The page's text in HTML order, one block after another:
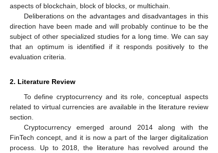
aspects of blockchain, block of blocks, or multichain.
Deliberations on the advantages and disadvantages in this
direction have been made and will probably continue to be the
subject of other specialized studies for a long time. We can say
that an optimum is identified if it responds positively to the
evaluation criteria.
2. Literature Review
To define cryptocurrency and its role, conceptual aspects
related to virtual currencies are available in the literature review
section.
Cryptocurrency emerged around 2014 along with the
FinTech concept, and it is now a part of the larger digitalization
process. Up to 2018, the literature has revolved around the